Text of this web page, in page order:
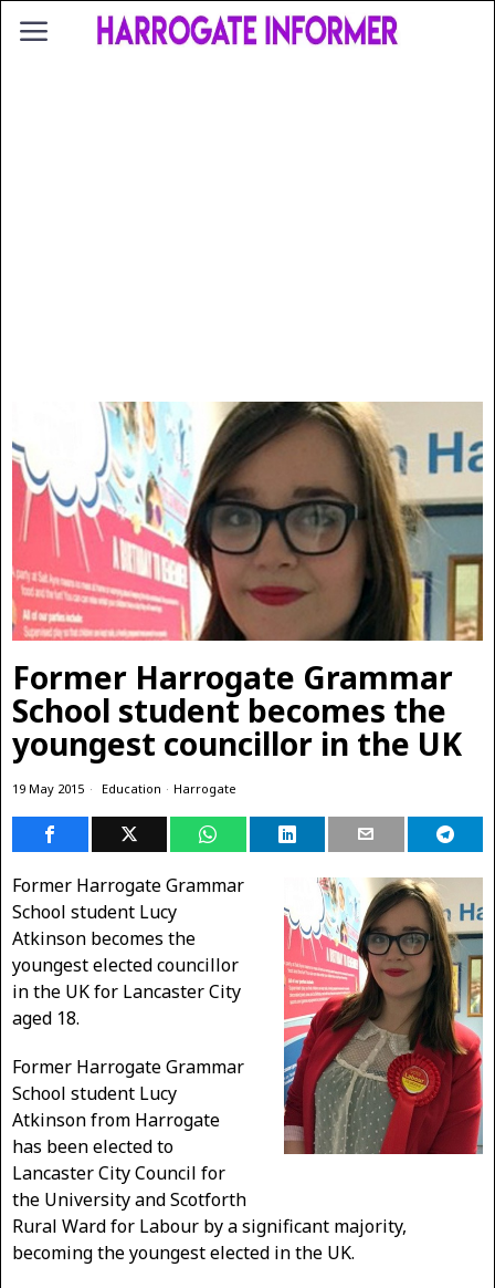
Former Harrogate Grammar
School student becomes the
youngest councillor in the UK
19 May 2015 Education · Harrogate
Former Harrogate Grammar
School student Lucy
Atkinson becomes the
youngest elected councillor
in the UK for Lancaster City
aged 18.
Former Harrogate Grammar
School student Lucy
Atkinson from Harrogate
has been elected to
Lancaster City Council for
the University and Scotforth
Rural Ward for Labour by a significant majority,
becoming the youngest elected in the UK.